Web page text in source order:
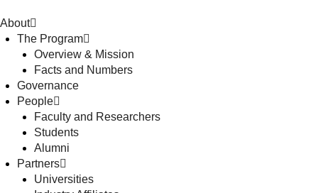
About
The Program
Overview & Mission
Facts and Numbers
Governance
People
Faculty and Researchers
Students
Alumni
Partners
Universities